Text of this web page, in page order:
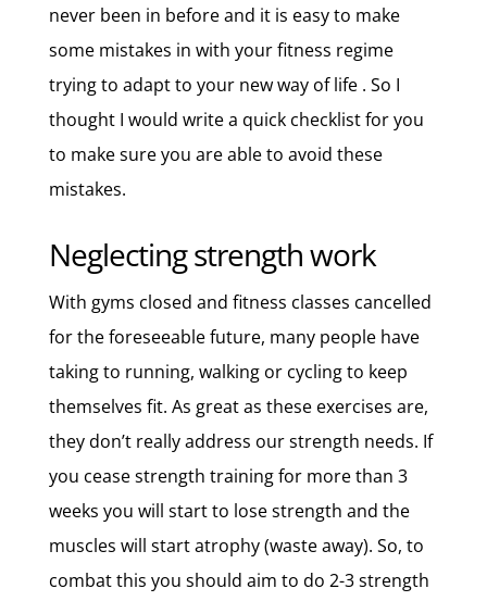
never been in before and it is easy to make
some mistakes in with your fitness regime
trying to adapt to your new way of life . So I
thought I would write a quick checklist for you
to make sure you are able to avoid these
mistakes.
Neglecting strength work
With gyms closed and fitness classes cancelled
for the foreseeable future, many people have
taking to running, walking or cycling to keep
themselves fit. As great as these exercises are,
they don’t really address our strength needs. If
you cease strength training for more than 3
weeks you will start to lose strength and the
muscles will start atrophy (waste away). So, to
combat this you should aim to do 2-3 strength